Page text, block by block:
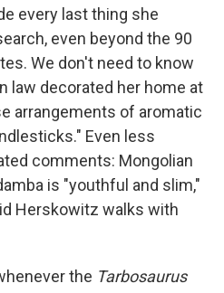
every last thing she
even beyond the 90
We don't need to know
law decorated her home at
arrangements of aromatic
Even less
comments: Mongolian
is "youthful and slim,"
Herskowitz walks with
the Tarbosaurus